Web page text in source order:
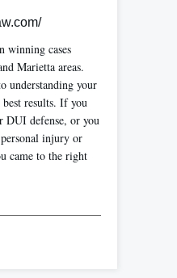
winning cases
Marietta areas.
understanding your
best results. If you
DUI defense, or you
injury or
came to the right